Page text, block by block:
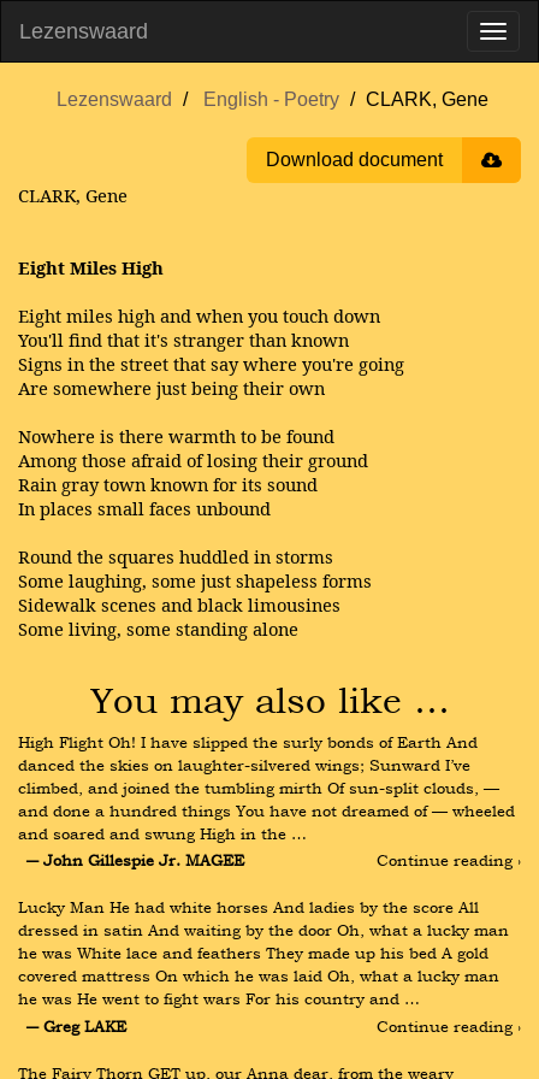
Lezenswaard
Lezenswaard English - Poetry CLARK, Gene
Download document
CLARK, Gene
Eight Miles High
Eight miles high and when you touch down
You'll find that it's stranger than known
Signs in the street that say where you're going
Are somewhere just being their own
Nowhere is there warmth to be found
Among those afraid of losing their ground
Rain gray town known for its sound
In places small faces unbound
Round the squares huddled in storms
Some laughing, some just shapeless forms
Sidewalk scenes and black limousines
Some living, some standing alone
You may also like …
High Flight Oh! I have slipped the surly bonds of Earth And
danced the skies on laughter-silvered wings; Sunward I’ve
climbed, and joined the tumbling mirth Of sun-split clouds, —
and done a hundred things You have not dreamed of — wheeled
and soared and swung High in the …
― John Gillespie Jr. MAGEE
Continue reading ›
Lucky Man He had white horses And ladies by the score All
dressed in satin And waiting by the door Oh, what a lucky man
he was White lace and feathers They made up his bed A gold
covered mattress On which he was laid Oh, what a lucky man
he was He went to fight wars For his country and …
― Greg LAKE
Continue reading ›
The Fairy Thorn GET up, our Anna dear, from the weary